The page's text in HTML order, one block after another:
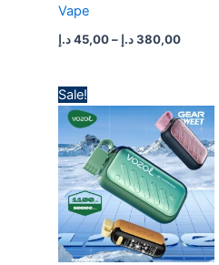
Vape
45,00 د.إ – 380,00 د.إ
Sale!
range:
50,00 د.إ
through